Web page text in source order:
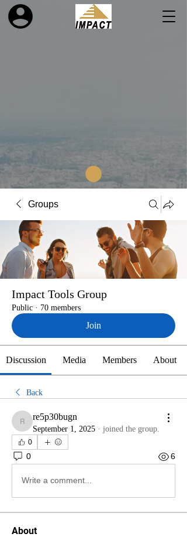
Groups
Impact Tools Group
Public · 70 members
Join
Discussion Media Members About
Back
re5p30bugn
re5p30bugn
September 1, 2025 · joined the group.
0
0 6
Write a comment...
About